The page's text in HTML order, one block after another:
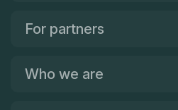
For partners
Who we are